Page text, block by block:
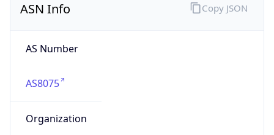
ASN Info
AS Number
AS8075
Organization
Copy JSON